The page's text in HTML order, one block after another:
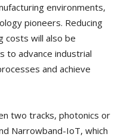
environments,
pioneers. Reducing
costs will also be
to advance industrial
and achieve
two tracks, photonics or
Narrowband-IoT, which